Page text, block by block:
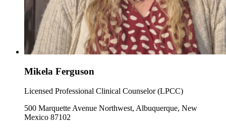
Mikela Ferguson
Licensed Professional Clinical Counselor (LPCC)
500 Marquette Avenue Northwest, Albuquerque, New
Mexico 87102